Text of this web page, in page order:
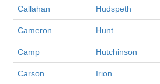
Callahan Hudspeth
Cameron Hunt
Camp Hutchinson
Carson Irion